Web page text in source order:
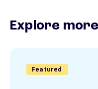
Explore
Featured